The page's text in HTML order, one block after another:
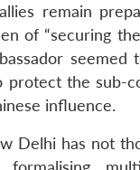
remain
of “securing
seemed
protect the sub-
influence.
Delhi has not